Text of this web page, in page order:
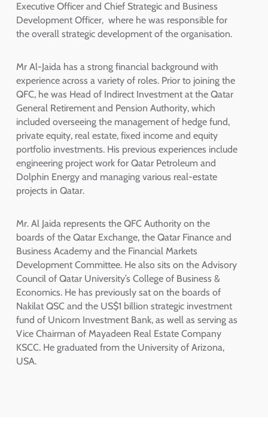
Executive Officer and Chief Strategic and Business
Development Officer, where he was responsible for
the overall strategic development of the organisation.
Mr Al-Jaida has a strong financial background with
experience across a variety of roles. Prior to joining the
QFC, he was Head of Indirect Investment at the Qatar
General Retirement and Pension Authority, which
included overseeing the management of hedge fund,
private equity, real estate, fixed income and equity
portfolio investments. His previous experiences include
engineering project work for Qatar Petroleum and
Dolphin Energy and managing various real-estate
projects in Qatar.
Mr. Al Jaida represents the QFC Authority on the
boards of the Qatar Exchange, the Qatar Finance and
Business Academy and the Financial Markets
Development Committee. He also sits on the Advisory
Council of Qatar University’s College of Business &
Economics. He has previously sat on the boards of
Nakilat QSC and the US$1 billion strategic investment
fund of Unicorn Investment Bank, as well as serving as
Vice Chairman of Mayadeen Real Estate Company
KSCC. He graduated from the University of Arizona,
USA.